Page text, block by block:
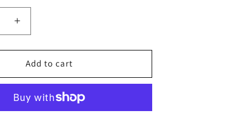
Increase
quantity
for
Sarah
Dress
Add to cart